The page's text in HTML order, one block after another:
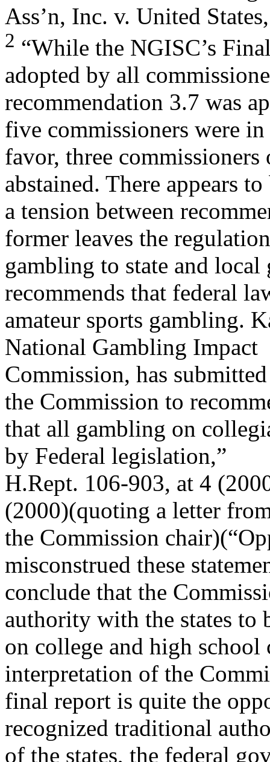
Ass’n, Inc. v. United
2 “While the NGISC’s
adopted by all
recommendation 3.7 was
five commissioners were in
favor, three commissioners
abstained. There appears to
a tension between
former leaves the
gambling to state and
recommends that federal
amateur sports gambling.
National Gambling Impact
Commission, has
the Commission to
that all gambling on
by Federal legislation,”
H.Rept. 106-903, at 4
(2000)(quoting a letter
the Commission
misconstrued these
conclude that the
authority with the states to
on college and high school
interpretation of the
final report is quite the
recognized traditional
of the states, the federal